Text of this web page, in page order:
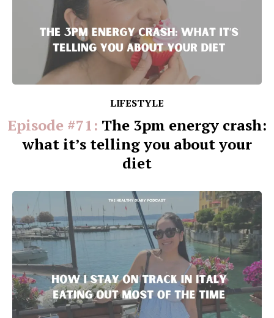
LIFESTYLE
Episode #71: The 3pm energy crash:
what it’s telling you about your
diet